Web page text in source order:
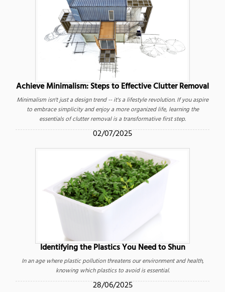
Achieve Minimalism: Steps to Effective Clutter Removal
Minimalism isn't just a design trend -- it's a lifestyle revolution. If you aspire
to embrace simplicity and enjoy a more organized life, learning the
essentials of clutter removal is a transformative first step.
02/07/2025
Identifying the Plastics You Need to Shun
In an age where plastic pollution threatens our environment and health,
knowing which plastics to avoid is essential.
28/06/2025